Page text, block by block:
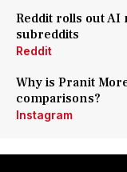
Reddit rolls out AI
subreddits
Reddit
Why is Pranit
comparisons?
Instagram